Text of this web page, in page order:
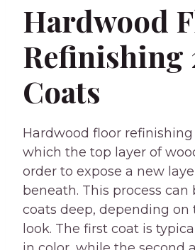
Hardwood
Refinishing
Coats
Hardwood floor refinishing
which the top layer of
order to expose a new
beneath. This process can
coats deep, depending on
look. The first coat is